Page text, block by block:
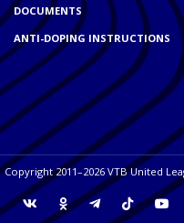
DOCUMENTS
ANTI-DOPING INSTRUCTIONS
Copyright 2011–2026 VTB United